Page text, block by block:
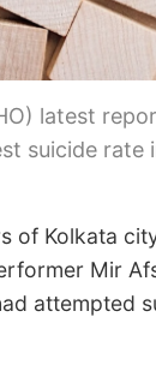
latest
suicide rate
of Kolkata
Mir
attempted